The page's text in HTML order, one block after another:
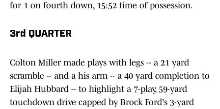
for 1 on fourth down, 15:52 time of possession.
3rd QUARTER
Colton Miller made plays with legs -- a 21 yard
scramble -- and a his arm -- a 40 yard completion to
Elijah Hubbard -- to highlight a 7-play, 59-yard
touchdown drive capped by Brock Ford's 3-yard